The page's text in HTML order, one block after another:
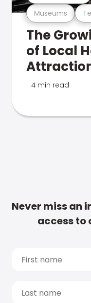
Museums
The
of Local
4 min read
Never miss an
access to